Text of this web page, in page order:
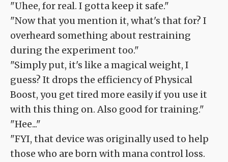
"Uhee, for real. I gotta keep it safe."
"Now that you mention it, what's that for? I
overheard something about restraining
during the experiment too."
"Simply put, it's like a magical weight, I
guess? It drops the efficiency of Physical
Boost, you get tired more easily if you use it
with this thing on. Also good for training."
"Hee..."
"FYI, that device was originally used to help
those who are born with mana control loss.